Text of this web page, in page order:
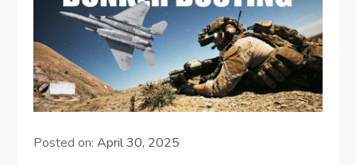
Posted on:April 30, 2025